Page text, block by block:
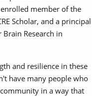
member of the
Scholar, and a principal
Research in
and resilience in these
have many people who
in a way that